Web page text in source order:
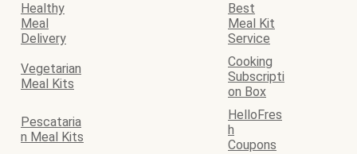
Healthy
Meal
Delivery
Best
Meal Kit
Service
Vegetarian
Meal Kits
Cooking
Subscripti
on Box
Pescataria
n Meal Kits
HelloFres
h
Coupons